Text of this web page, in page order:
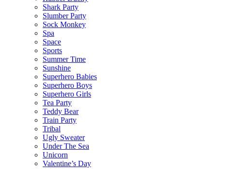
Shark Party
Slumber Party
Sock Monkey
Spa
Space
Sports
Summer Time
Sunshine
Superhero Babies
Superhero Boys
Superhero Girls
Tea Party
Teddy Bear
Train Party
Tribal
Ugly Sweater
Under The Sea
Unicorn
Valentine’s Day